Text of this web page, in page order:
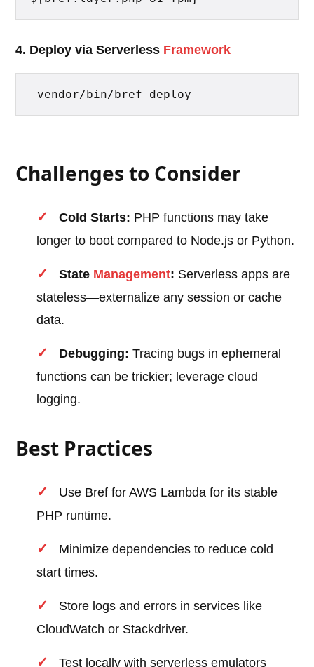
4. Deploy via Serverless Framework
vendor/bin/bref deploy
Challenges to Consider
Cold Starts: PHP functions may take
longer to boot compared to Node.js or Python.
State Management: Serverless apps are
stateless—externalize any session or cache
data.
Debugging: Tracing bugs in ephemeral
functions can be trickier; leverage cloud
logging.
Best Practices
Use Bref for AWS Lambda for its stable
PHP runtime.
Minimize dependencies to reduce cold
start times.
Store logs and errors in services like
CloudWatch or Stackdriver.
Test locally with serverless emulators